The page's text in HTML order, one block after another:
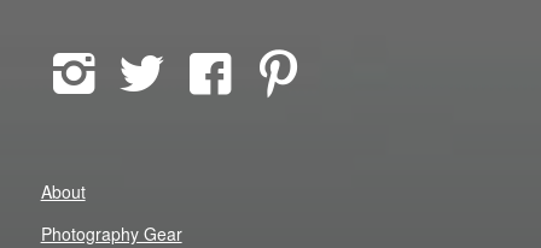
About
Photography Gear